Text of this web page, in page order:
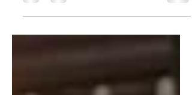
Loei .This community-based tourism (CBT)
social...